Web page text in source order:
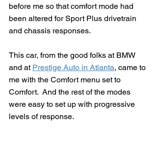
before me so that comfort mode had
been altered for Sport Plus drivetrain
and chassis responses.
This car, from the good folks at BMW
and at Prestige Auto in Atlanta, came to
me with the Comfort menu set to
Comfort.  And the rest of the modes
were easy to set up with progressive
levels of response.